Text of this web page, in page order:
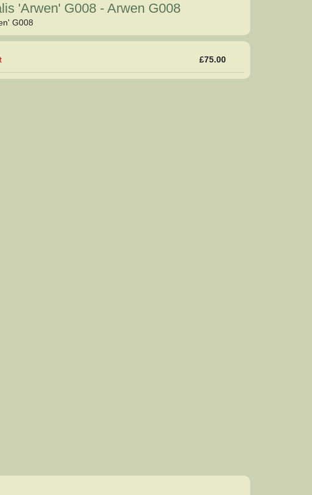
'Arwen' G008 - Arwen G008
G008
£75.00